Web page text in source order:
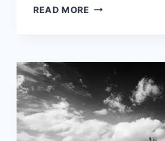
READ MORE COLOR
SECRET
SAUCE
PHOTO
ENHANCEMENT